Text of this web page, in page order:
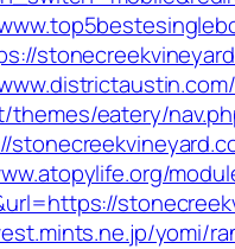
themes/eatery/
yomi/